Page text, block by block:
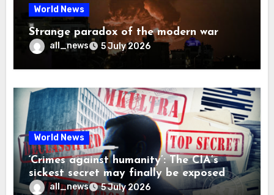
World News
Strange paradox of the modern war
all_news 5 July 2026
World News
‘Crimes against humanity’: The CIA’s
sickest secret may finally be exposed
all_news 5 July 2026